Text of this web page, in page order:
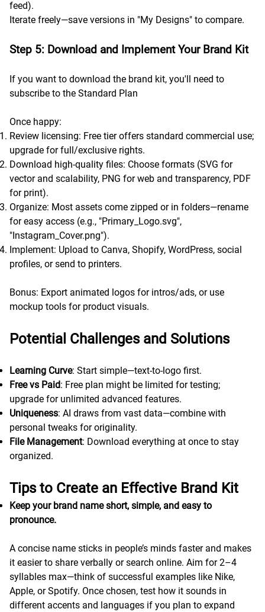
feed).
Iterate freely—save versions in "My Designs" to compare.
Step 5: Download and Implement Your Brand Kit
If you want to download the brand kit, you'll need to
subscribe to the Standard Plan
Once happy:
Review licensing: Free tier offers standard commercial use;
upgrade for full/exclusive rights.
Download high-quality files: Choose formats (SVG for
vector and scalability, PNG for web and transparency, PDF
for print).
Organize: Most assets come zipped or in folders—rename
for easy access (e.g., "Primary_Logo.svg",
"Instagram_Cover.png").
Implement: Upload to Canva, Shopify, WordPress, social
profiles, or send to printers.
Bonus: Export animated logos for intros/ads, or use
mockup tools for product visuals.
Potential Challenges and Solutions
Learning Curve: Start simple—text-to-logo first.
Free vs Paid: Free plan might be limited for testing;
upgrade for unlimited advanced features.
Uniqueness: AI draws from vast data—combine with
personal tweaks for originality.
File Management: Download everything at once to stay
organized.
Tips to Create an Effective Brand Kit
Keep your brand name short, simple, and easy to
pronounce.
A concise name sticks in people’s minds faster and makes
it easier to share verbally or search online. Aim for 2–4
syllables max—think of successful examples like Nike,
Apple, or Spotify. Once chosen, test how it sounds in
different accents and languages if you plan to expand